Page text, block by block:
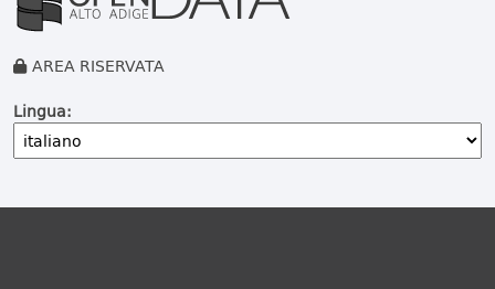
AREA RISERVATA
Lingua